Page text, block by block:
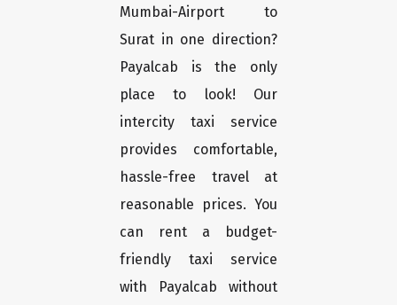
Mumbai-Airport to
Surat in one direction?
Payalcab is the only
place to look! Our
intercity taxi service
provides comfortable,
hassle-free travel at
reasonable prices. You
can rent a budget-
friendly taxi service
with Payalcab without